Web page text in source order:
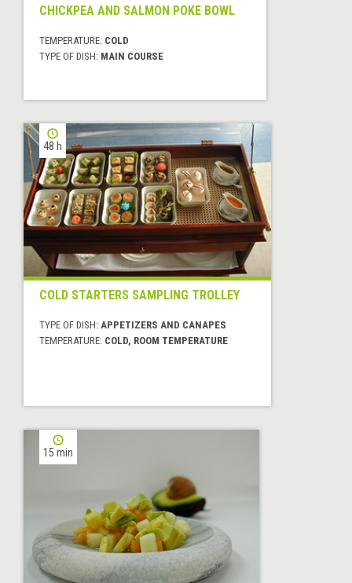
CHICKPEA AND SALMON POKE BOWL
TEMPERATURE: COLD
TYPE OF DISH: MAIN COURSE
48 h
COLD STARTERS SAMPLING TROLLEY
TYPE OF DISH: APPETIZERS AND CANAPES
TEMPERATURE: COLD, ROOM TEMPERATURE
15 min